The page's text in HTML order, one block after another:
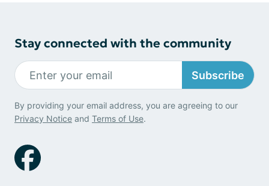
Stay connected with the community
Subscribe
By providing your email address, you are agreeing to our
Privacy Notice and Terms of Use.